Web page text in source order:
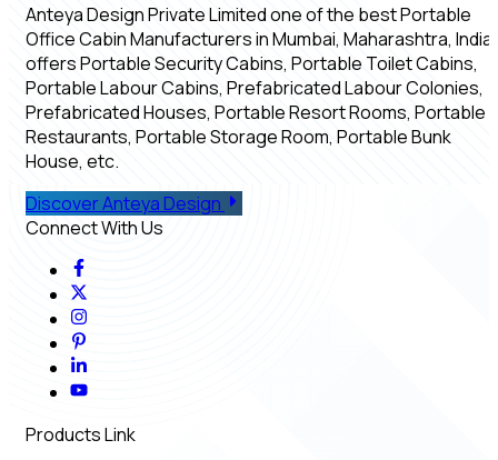
Anteya Design Private Limited one of the best Portable
Office Cabin Manufacturers in Mumbai, Maharashtra, India,
offers Portable Security Cabins, Portable Toilet Cabins,
Portable Labour Cabins, Prefabricated Labour Colonies,
Prefabricated Houses, Portable Resort Rooms, Portable
Restaurants, Portable Storage Room, Portable Bunk
House, etc.
Discover Anteya Design
Connect With Us
Products Link